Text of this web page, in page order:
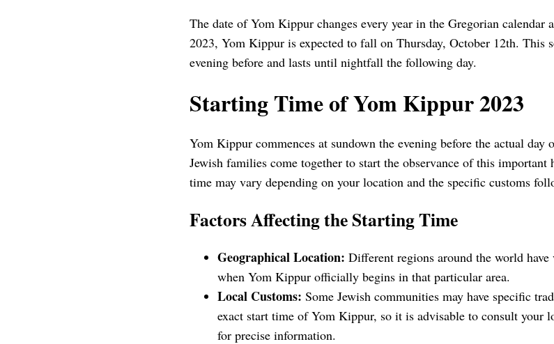
The date of Yom Kippur changes every year in the Gregorian calendar
2023, Yom Kippur is expected to fall on Thursday, October 12th. This
evening before and lasts until nightfall the following day.
Starting Time of Yom Kippur 2023
Yom Kippur commences at sundown the evening before the actual
Jewish families come together to start the observance of this
time may vary depending on your location and the specific customs
Factors Affecting the Starting Time
Geographical Location: Different regions around the world
when Yom Kippur officially begins in that particular area.
Local Customs: Some Jewish communities may have specific
exact start time of Yom Kippur, so it is advisable to consult your
for precise information.